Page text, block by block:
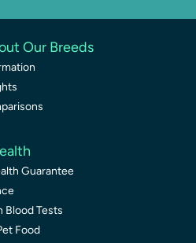
Our Breeds
Guarantee
Blood Tests
Food